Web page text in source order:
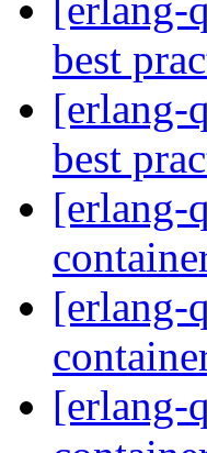
[erlang-
best
[erlang-
best
[erlang-
[erlang-
[erlang-